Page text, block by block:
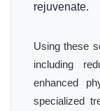
rejuvenate.
Using these
including
enhanced
specialized